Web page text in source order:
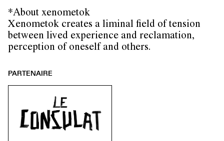
*About xenometok
Xenometok creates a liminal field of tension
between lived experience and reclamation,
perception of oneself and others.
PARTENAIRE